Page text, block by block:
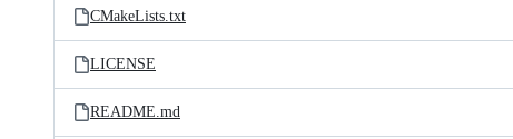
CMakeLists.txt
LICENSE
README.md